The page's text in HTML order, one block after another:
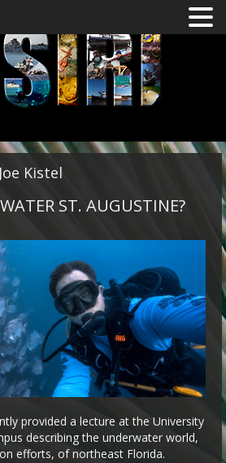
Kistel
ST. AUGUSTINE?
provided a lecture at the University
describing the underwater world,
efforts, of northeast Florida.